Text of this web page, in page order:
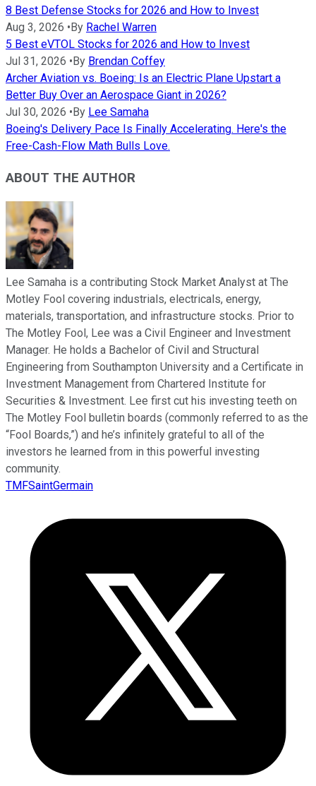
8 Best Defense Stocks for 2026 and How to Invest
Aug 3, 2026 • By Rachel Warren
5 Best eVTOL Stocks for 2026 and How to Invest
Jul 31, 2026 • By Brendan Coffey
Archer Aviation vs. Boeing: Is an Electric Plane Upstart a
Better Buy Over an Aerospace Giant in 2026?
Jul 30, 2026 • By Lee Samaha
Boeing's Delivery Pace Is Finally Accelerating. Here's the
Free-Cash-Flow Math Bulls Love.
ABOUT THE AUTHOR
Lee Samaha is a contributing Stock Market Analyst at The
Motley Fool covering industrials, electricals, energy,
materials, transportation, and infrastructure stocks. Prior to
The Motley Fool, Lee was a Civil Engineer and Investment
Manager. He holds a Bachelor of Civil and Structural
Engineering from Southampton University and a Certificate in
Investment Management from Chartered Institute for
Securities & Investment. Lee first cut his investing teeth on
The Motley Fool bulletin boards (commonly referred to as the
“Fool Boards,”) and he’s infinitely grateful to all of the
investors he learned from in this powerful investing
community.
TMFSaintGermain